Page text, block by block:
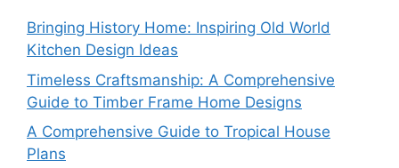
Bringing History Home: Inspiring Old World
Kitchen Design Ideas
Timeless Craftsmanship: A Comprehensive
Guide to Timber Frame Home Designs
A Comprehensive Guide to Tropical House
Plans